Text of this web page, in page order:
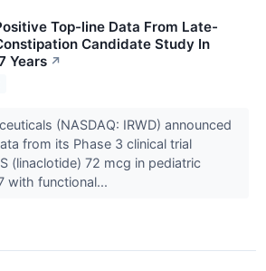
Top-line Data From Late-
Candidate Study In
Years ↗
(NASDAQ: IRWD) announced
from its Phase 3 clinical trial
(linaclotide) 72 mcg in pediatric
with functional...